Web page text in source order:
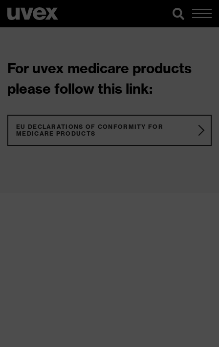
For uvex medicare products
please follow this link:
EU DECLARATIONS OF CONFORMITY FOR
MEDICARE PRODUCTS